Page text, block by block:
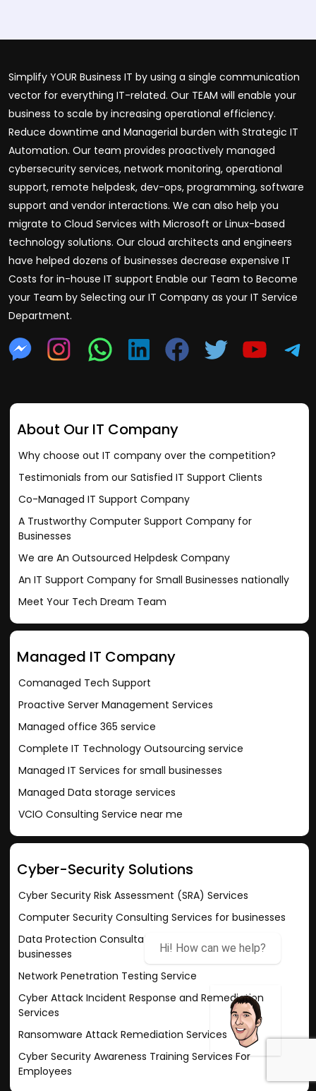
Simplify YOUR Business IT by using a single communication
vector for everything IT-related. Our TEAM will enable your
business to scale by increasing operational efficiency.
Reduce downtime and Managerial burden with Strategic IT
Automation. Our team provides proactively managed
cybersecurity services, network monitoring, operational
support, remote helpdesk, dev-ops, programming, software
support and vendor interactions. We can also help you
migrate to Cloud Services with Microsoft or Linux-based
technology solutions. Our cloud architects and engineers
have helped dozens of businesses decrease expensive IT
Costs for in-house IT support Enable our Team to Become
your Team by Selecting our IT Company as your IT Service
Department.
About Our IT Company
Why choose out IT company over the competition?
Testimonials from our Satisfied IT Support Clients
Co-Managed IT Support Company
A Trustworthy Computer Support Company for
Businesses
We are An Outsourced Helpdesk Company
An IT Support Company for Small Businesses nationally
Meet Your Tech Dream Team
Managed IT Company
Comanaged Tech Support
Proactive Server Management Services
Managed office 365 service
Complete IT Technology Outsourcing service
Managed IT Services for small businesses
Managed Data storage services
VCIO Consulting Service near me
Cyber-Security Solutions
Cyber Security Risk Assessment (SRA) Services
Computer Security Consulting Services for businesses
Data Protection Consultation Services for small
businesses
Network Penetration Testing Service
Cyber Attack Incident Response and Remediation
Services
Ransomware Attack Remediation Services
Cyber Security Awareness Training Services For
Employees
Hi! How can we help?